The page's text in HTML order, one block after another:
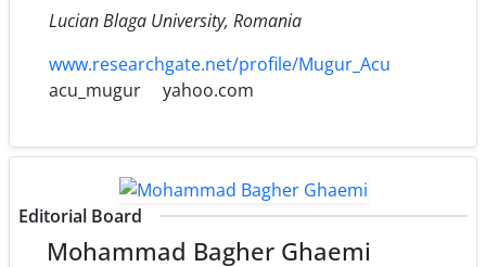
Lucian Blaga University, Romania
www.researchgate.net/profile/Mugur_Acu
acu_mugur
yahoo.com
Editorial Board
Mohammad Bagher Ghaemi